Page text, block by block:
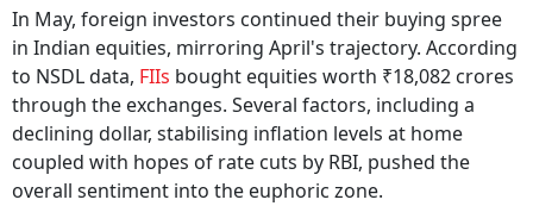
In May, foreign investors continued their buying spree
in Indian equities, mirroring April's trajectory. According
to NSDL data, FIIs bought equities worth ₹18,082 crores
through the exchanges. Several factors, including a
declining dollar, stabilising inflation levels at home
coupled with hopes of rate cuts by RBI, pushed the
overall sentiment into the euphoric zone.